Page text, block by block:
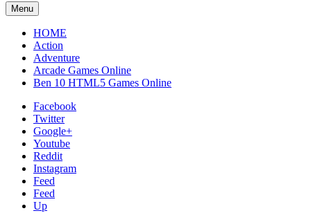
Menu
HOME
Action
Adventure
Arcade Games Online
Ben 10 HTML5 Games Online
Facebook
Twitter
Google+
Youtube
Reddit
Instagram
Feed
Feed
Up